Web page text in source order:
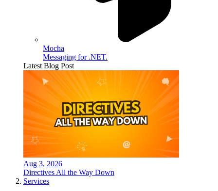
Mocha
Messaging for .NET.
Latest Blog Post
Aug 3, 2026
Directives All the Way Down
Services